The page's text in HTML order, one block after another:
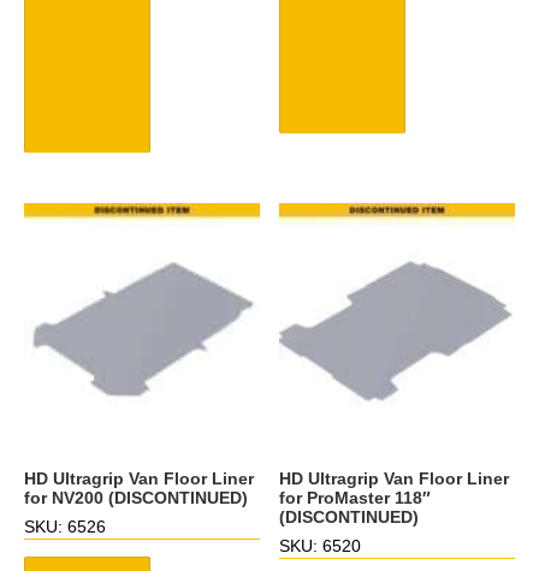
HD Ultragrip Van Floor Liner
for NV200 (DISCONTINUED)
SKU: 6526
HD Ultragrip Van Floor Liner
for ProMaster 118″
(DISCONTINUED)
SKU: 6520